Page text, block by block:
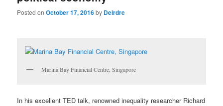
Posted onOctober 17, 2016by Deirdre
Marina Bay Financial Centre, Singapore
In his excellent TED talk, renowned inequality researcher Richard